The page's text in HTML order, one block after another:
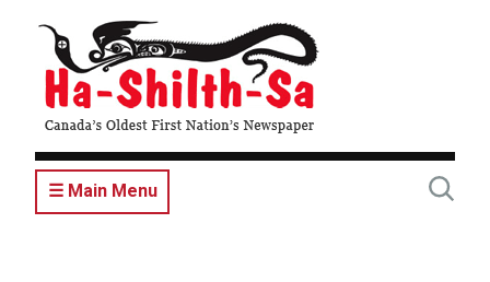
content
☰ Main Menu